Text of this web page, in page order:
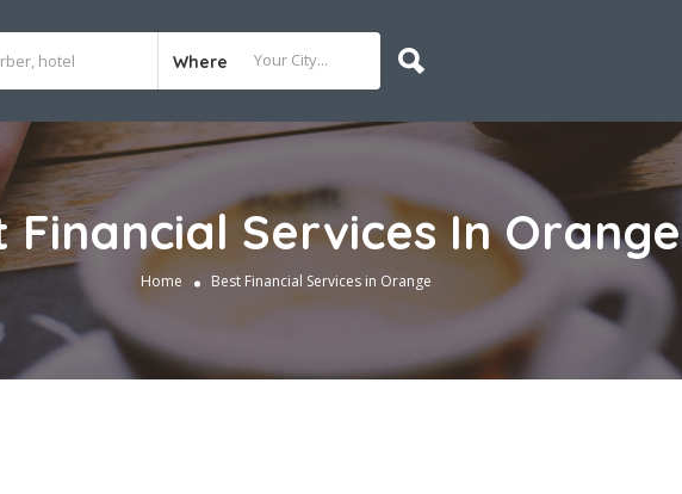
Where
Financial Services In Orange
Home Best Financial Services in Orange